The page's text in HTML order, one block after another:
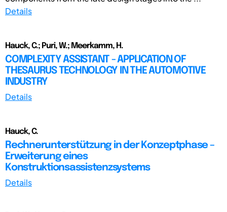
Details
Hauck, C.; Puri, W.; Meerkamm, H.
COMPLEXITY ASSISTANT - APPLICATION OF
THESAURUS TECHNOLOGY IN THE AUTOMOTIVE
INDUSTRY
Details
Hauck, C.
Rechnerunterstützung in der Konzeptphase –
Erweiterung eines
Konstruktionsassistenzsystems
Details